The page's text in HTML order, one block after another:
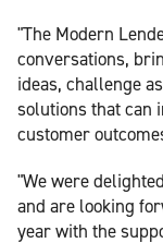
"The Modern
conversations,
ideas, challenge
solutions that can
customer
"We were
and are looking
year with the